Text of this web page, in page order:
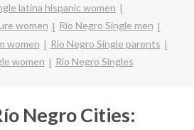
latina hispanic women
women
Río Negro Single men
women
Río Negro Single parents
women
Río Negro Singles
Negro Cities: